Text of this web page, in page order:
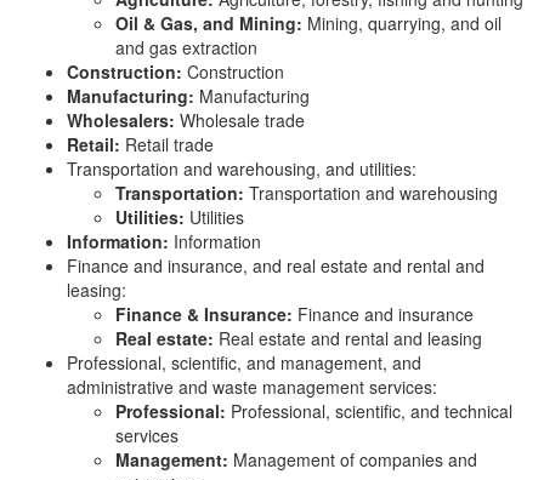
Oil & Gas, and Mining: Mining, quarrying, and oil
and gas extraction
Construction: Construction
Manufacturing: Manufacturing
Wholesalers: Wholesale trade
Retail: Retail trade
Transportation and warehousing, and utilities:
Transportation: Transportation and warehousing
Utilities: Utilities
Information: Information
Finance and insurance, and real estate and rental and
leasing:
Finance & Insurance: Finance and insurance
Real estate: Real estate and rental and leasing
Professional, scientific, and management, and
administrative and waste management services:
Professional: Professional, scientific, and technical
services
Management: Management of companies and